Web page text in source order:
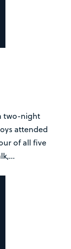
two-night
attended
of all five